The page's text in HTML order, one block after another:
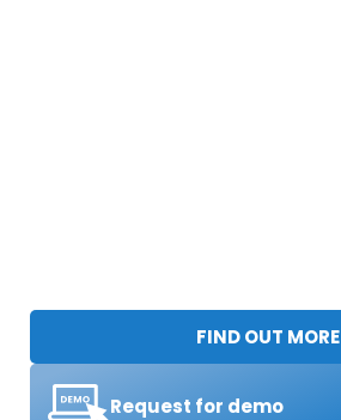
FIND OUT MORE
Request for demo